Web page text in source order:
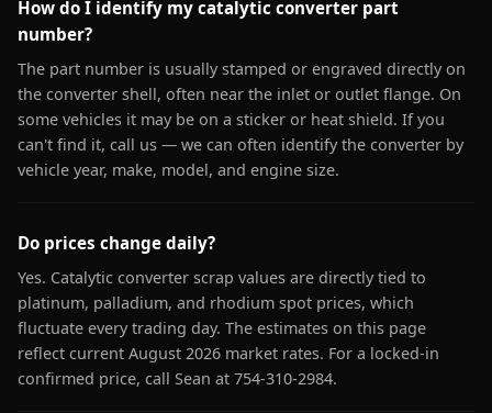
How do I identify my catalytic converter part
number?
The part number is usually stamped or engraved directly on
the converter shell, often near the inlet or outlet flange. On
some vehicles it may be on a sticker or heat shield. If you
can't find it, call us — we can often identify the converter by
vehicle year, make, model, and engine size.
Do prices change daily?
Yes. Catalytic converter scrap values are directly tied to
platinum, palladium, and rhodium spot prices, which
fluctuate every trading day. The estimates on this page
reflect current August 2026 market rates. For a locked-in
confirmed price, call Sean at 754-310-2984.